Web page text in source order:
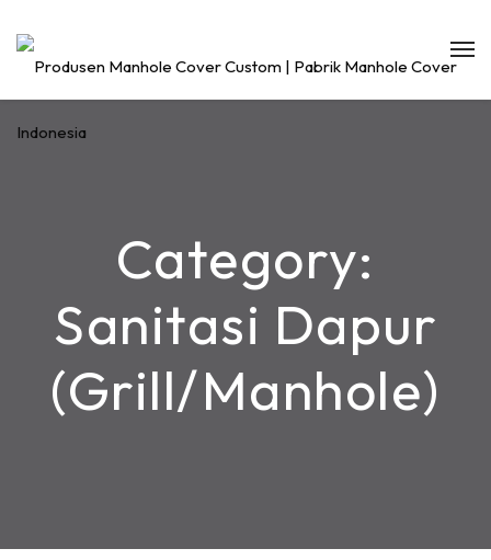
Category:
Sanitasi Dapur
(Grill/Manhole)